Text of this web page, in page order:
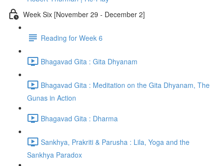
Week Six [November 29 - December 2]
Reading for Week 6
Bhagavad Gita : Gita Dhyanam
Bhagavad Gita : Meditation on the Gita Dhyanam, The
Gunas in Action
Bhagavad Gita : Dharma
Sankhya, Prakriti & Parusha : Lila, Yoga and the
Sankhya Paradox